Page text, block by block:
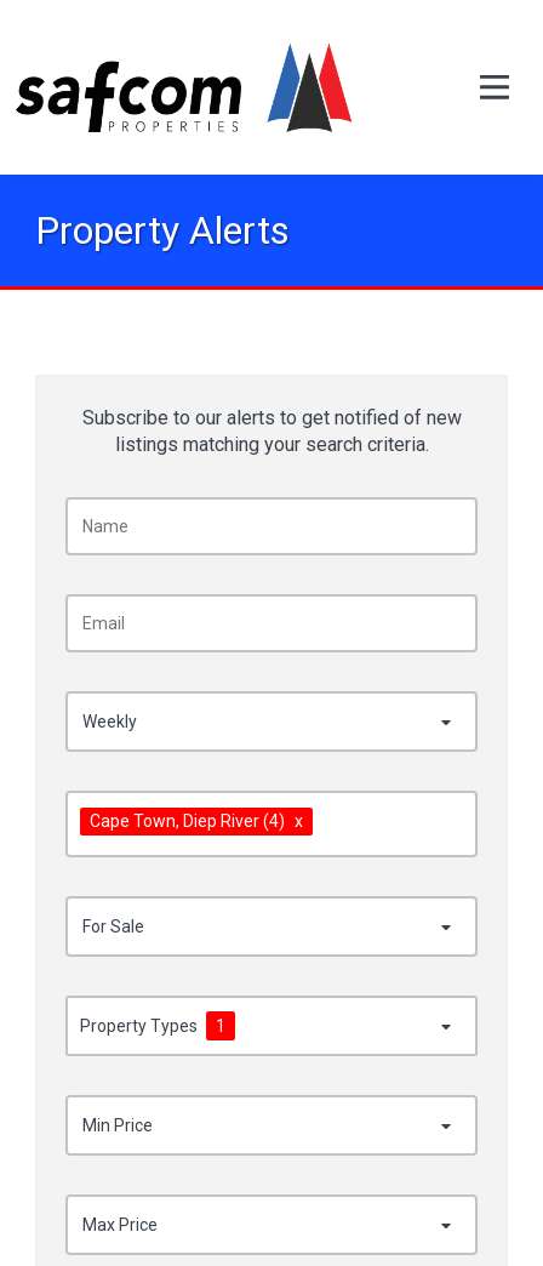
Property Alerts
Subscribe to our alerts to get notified of new
listings matching your search criteria.
Weekly
Cape Town, Diep River(4) x
For Sale
Property Types 1
Min Price
Max Price